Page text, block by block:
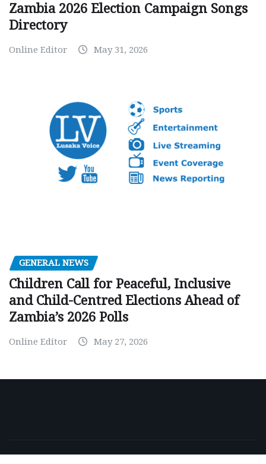
Zambia 2026 Election Campaign Songs
Directory
Online Editor May 31, 2026
GENERAL NEWS
Children Call for Peaceful, Inclusive
and Child-Centred Elections Ahead of
Zambia’s 2026 Polls
Online Editor May 27, 2026